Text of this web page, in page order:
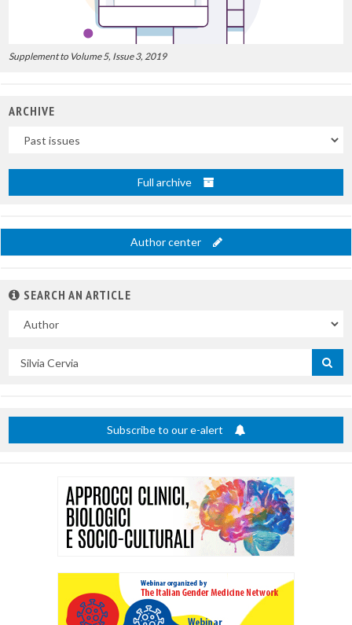
Supplement to Volume 5, Issue 3, 2019
ARCHIVE
Full archive
Author center
SEARCH AN ARTICLE
Subscribe to our e-alert